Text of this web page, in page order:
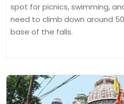
spot for picnics, swimming,
need to climb down around
base of the falls.